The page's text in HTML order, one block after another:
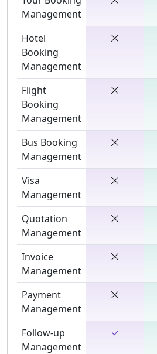
Management
Hotel
Booking
Management
Flight
Booking
Management
Bus Booking
Management
Visa
Management
Quotation
Management
Invoice
Management
Payment
Management
Follow-up
Management